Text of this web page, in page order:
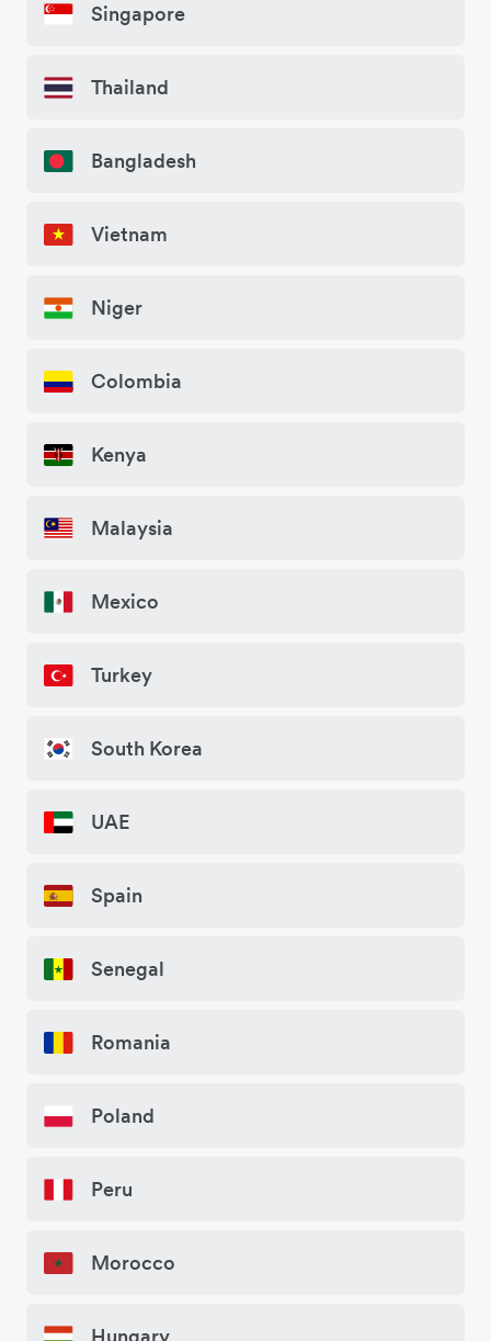
Singapore
Thailand
Bangladesh
Vietnam
Niger
Colombia
Kenya
Malaysia
Mexico
Turkey
South Korea
UAE
Spain
Senegal
Romania
Poland
Peru
Morocco